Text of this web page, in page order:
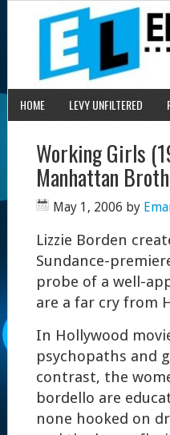
HOME LEVY UNFILTERED
Working Girls
Manhattan
May 1, 2006 by
Lizzie Borden
Sundance-
probe of a well-
are a far cry from
In Hollywood
psychopaths and
contrast, the
bordello are
none hooked on